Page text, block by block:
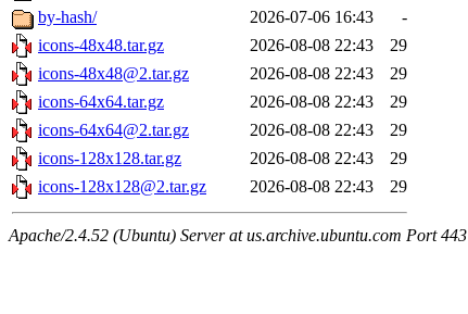
by-hash/
2026-07-06 16:43
-
icons-48x48.tar.gz
2026-08-08 22:43
29
icons-48x48@2.tar.gz
2026-08-08 22:43
29
icons-64x64.tar.gz
2026-08-08 22:43
29
icons-64x64@2.tar.gz
2026-08-08 22:43
29
icons-128x128.tar.gz
2026-08-08 22:43
29
icons-128x128@2.tar.gz
2026-08-08 22:43 29
Apache/2.4.52 (Ubuntu) Server at us.archive.ubuntu.com Port 443